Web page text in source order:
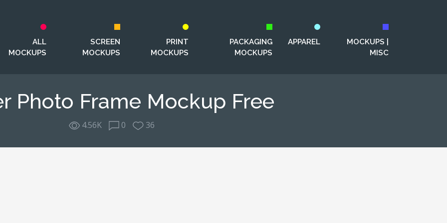
ALL
MOCKUPS
SCREEN
MOCKUPS
PRINT
MOCKUPS
PACKAGING
MOCKUPS
APPAREL
MOCKUPS |
MISC
Photo Frame Mockup Free
4.56K 0 36